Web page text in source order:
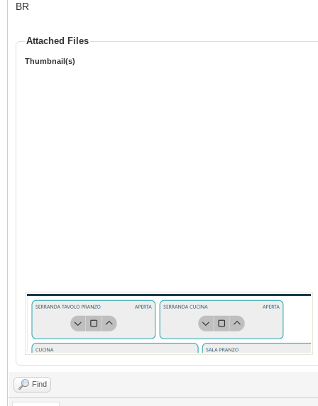
BR
Attached Files
Thumbnail(s)
Find